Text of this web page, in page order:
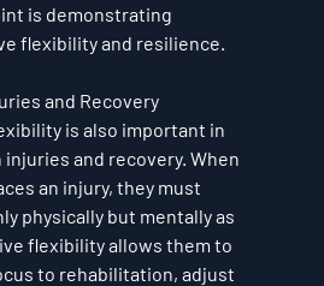
is demonstrating
flexibility and resilience.
and Recovery
is also important in
and recovery. When
an injury, they must
physically but mentally as
flexibility allows them to
to rehabilitation, adjust